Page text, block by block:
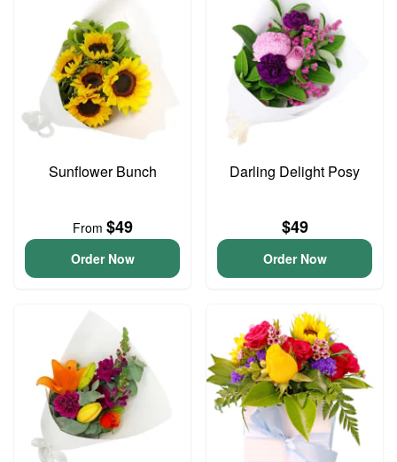
Sunflower Bunch
From $49
Order Now
Darling Delight Posy
$49
Order Now